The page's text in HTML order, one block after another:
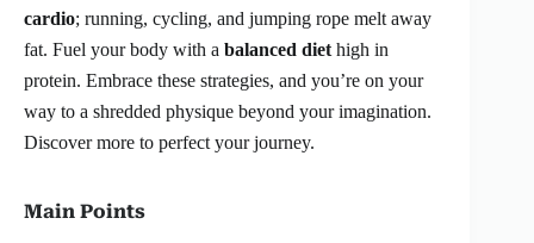
cardio; running, cycling, and jumping rope melt away
fat. Fuel your body with a balanced diet high in
protein. Embrace these strategies, and you’re on your
way to a shredded physique beyond your imagination.
Discover more to perfect your journey.
Main Points